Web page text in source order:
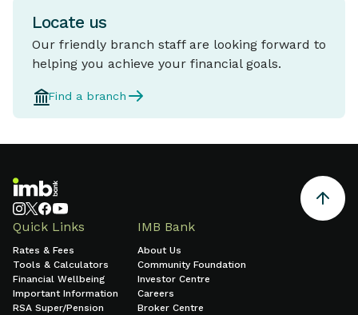
Locate us
Our friendly branch staff are looking forward to
helping you achieve your financial goals.
Find a branch
Quick Links
Rates & Fees
Tools & Calculators
Financial Wellbeing
Important Information
RSA Super/Pension
IMB Bank
About Us
Community Foundation
Investor Centre
Careers
Broker Centre